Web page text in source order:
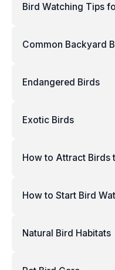
Bird Watching Tips
Common Backyard
Endangered Birds
Exotic Birds
How to Attract Birds
How to Start Bird
Natural Bird Habitats